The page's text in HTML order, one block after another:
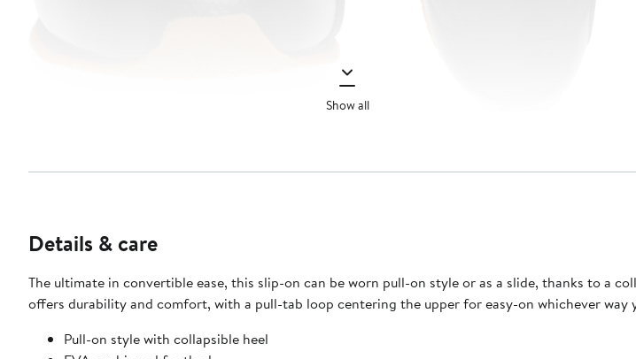
Show all
Details & care
The ultimate in convertible ease, this slip-on can be worn pull-on style or as a slide, thanks to a
offers durability and comfort, with a pull-tab loop centering the upper for easy-on whichever way
Pull-on style with collapsible heel